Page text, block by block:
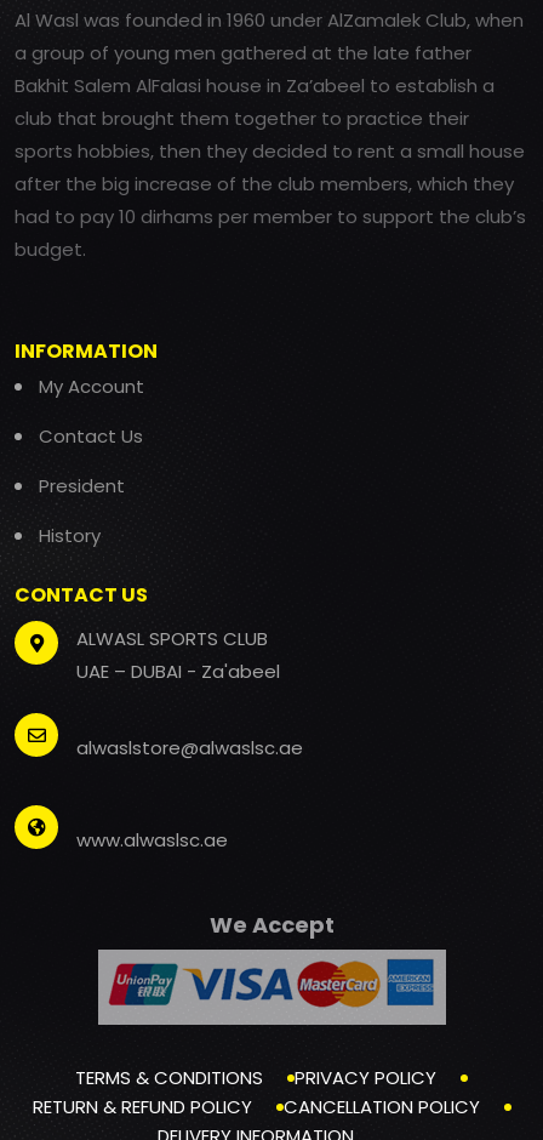
Al Wasl was founded in 1960 under AlZamalek Club, when
a group of young men gathered at the late father
Bakhit Salem AlFalasi house in Za’abeel to establish a
club that brought them together to practice their
sports hobbies, then they decided to rent a small house
after the big increase of the club members, which they
had to pay 10 dirhams per member to support the club’s
budget.
INFORMATION
My Account
Contact Us
President
History
CONTACT US
ALWASL SPORTS CLUB
UAE – DUBAI - Za'abeel
alwaslstore@alwaslsc.ae
www.alwaslsc.ae
We Accept
TERMS & CONDITIONS
PRIVACY POLICY
RETURN & REFUND POLICY
CANCELLATION POLICY